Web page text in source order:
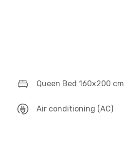
Queen Bed 160x200 cm
Air conditioning (AC)